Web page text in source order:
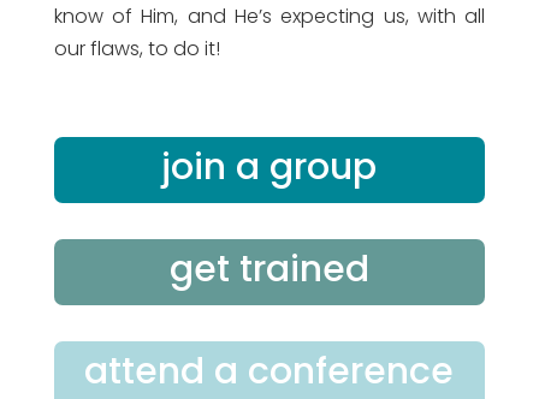
know of Him, and He’s expecting us, with all
our flaws, to do it!
join a group
get trained
attend a conference